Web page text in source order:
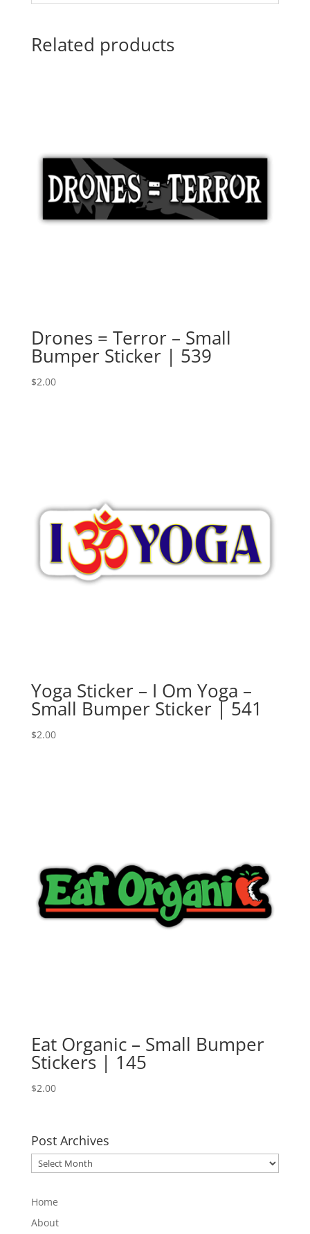
Related products
Drones = Terror – Small
Bumper Sticker | 539
$2.00
Yoga Sticker – I Om Yoga –
Small Bumper Sticker | 541
$2.00
Eat Organic – Small Bumper
Stickers | 145
$2.00
Post Archives
Post
Archives
Home
About